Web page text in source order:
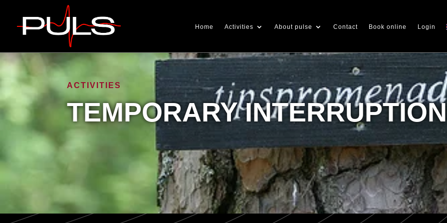
Home Activities About pulse Contact Book online Login
ACTIVITIES
TEMPORARY INTERRUPTION